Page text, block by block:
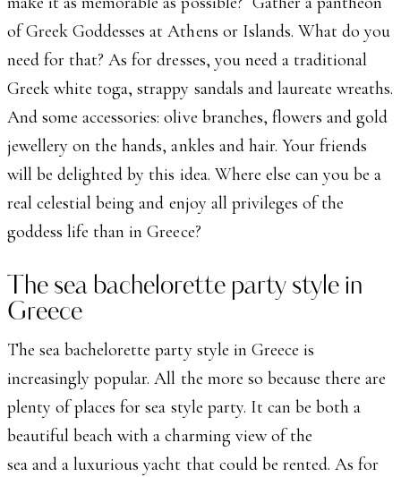
of Greek Goddesses at Athens or Islands. What do you
need for that? As for dresses, you need a traditional
Greek white toga, strappy sandals and laureate wreaths.
And some accessories: olive branches, flowers and gold
jewellery on the hands, ankles and hair. Your friends
will be delighted by this idea. Where else can you be a
real celestial being and enjoy all privileges of the
goddess life than in Greece?
The sea bachelorette party style in
Greece
The sea bachelorette party style in Greece is
increasingly popular. All the more so because there are
plenty of places for sea style party. It can be both a
beautiful beach with a charming view of the
sea and a luxurious yacht that could be rented. As for